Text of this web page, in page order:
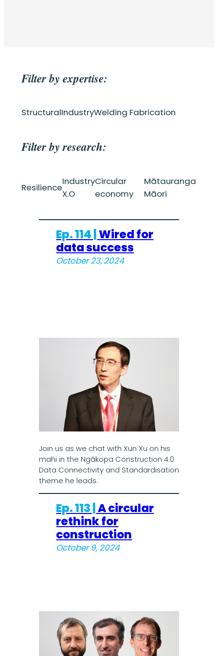
Filter by expertise:
StructuralIndustryWelding Fabrication
Filter by research:
Resilience
Industry
X.O
Circular
economy
Mātauranga
Māori
Ep. 114 | Wired for
data success
October 23, 2024
Join us as we chat with Xun Xu on his
mahi in the Ngākopa Construction 4.0
Data Connectivity and Standardisation
theme he leads.
Ep. 113 |A circular
rethink for
construction
October 9, 2024